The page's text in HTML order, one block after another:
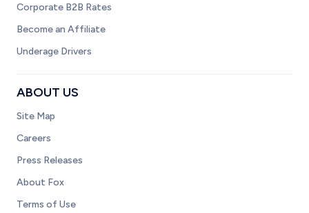
Corporate B2B Rates
Become an Affiliate
Underage Drivers
ABOUT US
Site Map
Careers
Press Releases
About Fox
Terms of Use